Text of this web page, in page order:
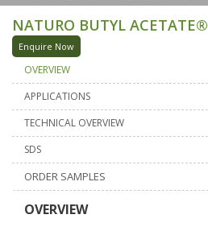
NATURO BUTYL ACETATE®
Enquire Now
OVERVIEW
APPLICATIONS
TECHNICAL OVERVIEW
SDS
ORDER SAMPLES
OVERVIEW